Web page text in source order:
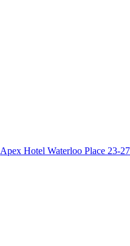
Apex Hotel Waterloo Place 23-